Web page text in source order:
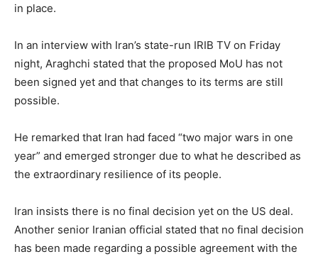
in place.
In an interview with Iran’s state-run IRIB TV on Friday
night, Araghchi stated that the proposed MoU has not
been signed yet and that changes to its terms are still
possible.
He remarked that Iran had faced “two major wars in one
year” and emerged stronger due to what he described as
the extraordinary resilience of its people.
Iran insists there is no final decision yet on the US deal.
Another senior Iranian official stated that no final decision
has been made regarding a possible agreement with the